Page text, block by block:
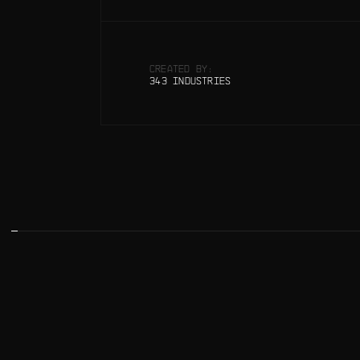
CREATED BY:
343 INDUSTRIES